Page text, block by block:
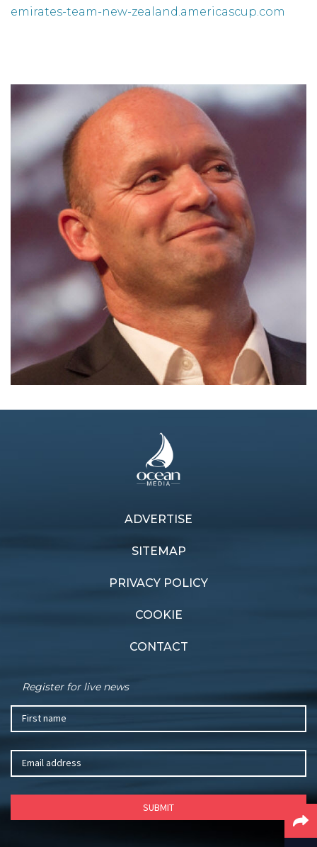
emirates-team-new-zealand.americascup.com
ADVERTISE
SITEMAP
PRIVACY POLICY
COOKIE
CONTACT
Register for live news